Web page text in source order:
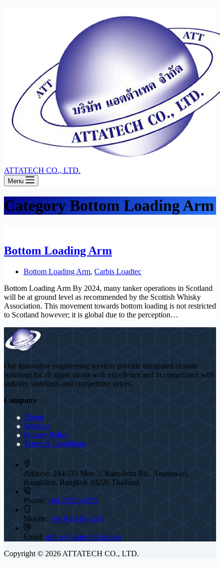
ATTATECH CO., LTD.
Menu
Category Bottom Loading Arm
Bottom Loading Arm
Bottom Loading Arm, Carbis Loadtec
Bottom Loading Arm By 2024, many tanker operations in Scotland
will be at ground level as recommended by the Scottish Whisky
Association. This movement towards bottom loading is not restricted
to Scotland however; it is global due to the perception…
Our innovative engineering services provide integrated custom
solutions for all applications with excellence and in compliance with
industry standards and competitive prices.
Company
About
Services
Privacy Policy
Terms & Conditions
Address: 244/110 Moo 3, Ram-Intra Rd., Anusawari,
Bangkhen, Bangkok 10220 Thailand
Phone: +66 2-521-0655
Mobile: +66 8-9416-4288
Email: office@attatechthai.com
Copyright © 2026 ATTATECH CO., LTD.